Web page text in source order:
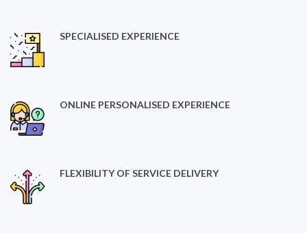
SPECIALISED EXPERIENCE
ONLINE PERSONALISED EXPERIENCE
FLEXIBILITY OF SERVICE DELIVERY